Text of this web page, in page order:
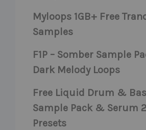
Myloops 1GB+ Free
Samples
F1P – Somber Sample
Dark Melody Loops
Free Liquid Drum &
Sample Pack & Serum 2
Presets